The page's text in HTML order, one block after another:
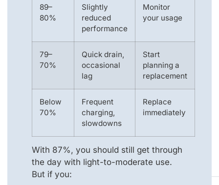
89–
80%
Slightly
reduced
performance
Monitor
your usage
79–
70%
Quick drain,
occasional
lag
Start
planning a
replacement
Below
70%
Frequent
charging,
slowdowns
Replace
immediately
With 87%, you should still get through
the day with light-to-moderate use.
But if you: